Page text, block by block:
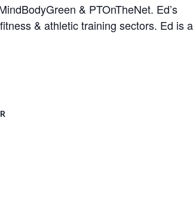
& PTOnTheNet. Ed’s
& athletic training sectors. Ed is a